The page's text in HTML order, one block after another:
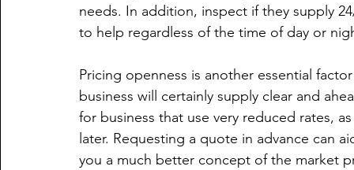
needs. In addition, inspect if they supply
to help regardless of the time of day or
Pricing openness is another essential
business will certainly supply clear and
for business that use very reduced rates,
later. Requesting a quote in advance can
you a much better concept of the market